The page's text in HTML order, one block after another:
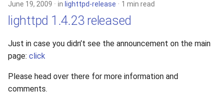
June 19, 2009 in lighttpd-release 1 min read
lighttpd 1.4.23 released
Just in case you didn’t see the announcement on the main
page: click
Please head over there for more information and
comments.